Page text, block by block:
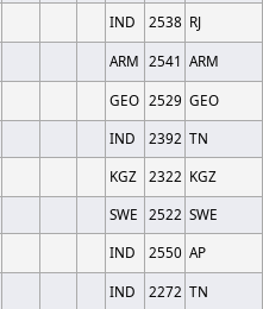
IND 2538 RJ
ARM 2541 ARM
GEO 2529 GEO
IND 2392 TN
KGZ 2322 KGZ
SWE 2522 SWE
IND 2550 AP
IND 2272 TN